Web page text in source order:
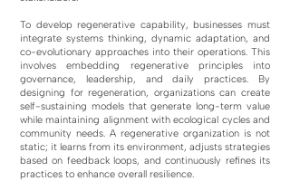
To develop regenerative capability, businesses must
integrate systems thinking, dynamic adaptation, and
co-evolutionary approaches into their operations. This
involves embedding regenerative principles into
governance, leadership, and daily practices. By
designing for regeneration, organizations can create
self-sustaining models that generate long-term value
while maintaining alignment with ecological cycles and
community needs. A regenerative organization is not
static; it learns from its environment, adjusts strategies
based on feedback loops, and continuously refines its
practices to enhance overall resilience.